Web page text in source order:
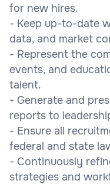
for new hires.
- Keep up-to-date
data, and market
- Represent the
events, and
talent.
- Generate and
reports to
- Ensure all
federal and state
- Continuously
strategies and